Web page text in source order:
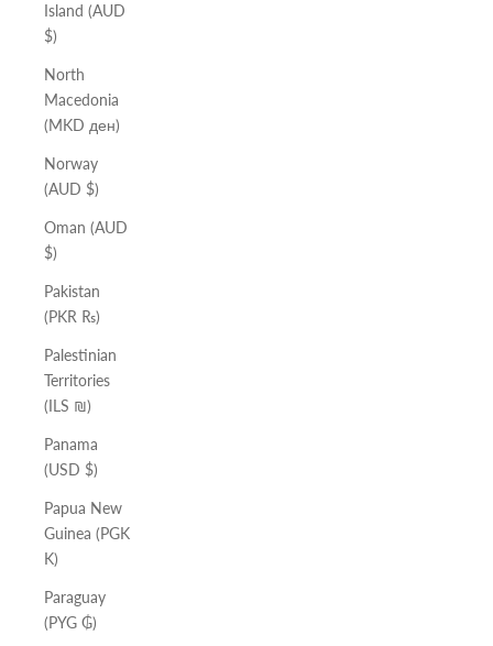
Island (AUD
$)
North
Macedonia
(MKD ден)
Norway
(AUD $)
Oman (AUD
$)
Pakistan
(PKR ₨)
Palestinian
Territories
(ILS ₪)
Panama
(USD $)
Papua New
Guinea (PGK
K)
Paraguay
(PYG ₲)